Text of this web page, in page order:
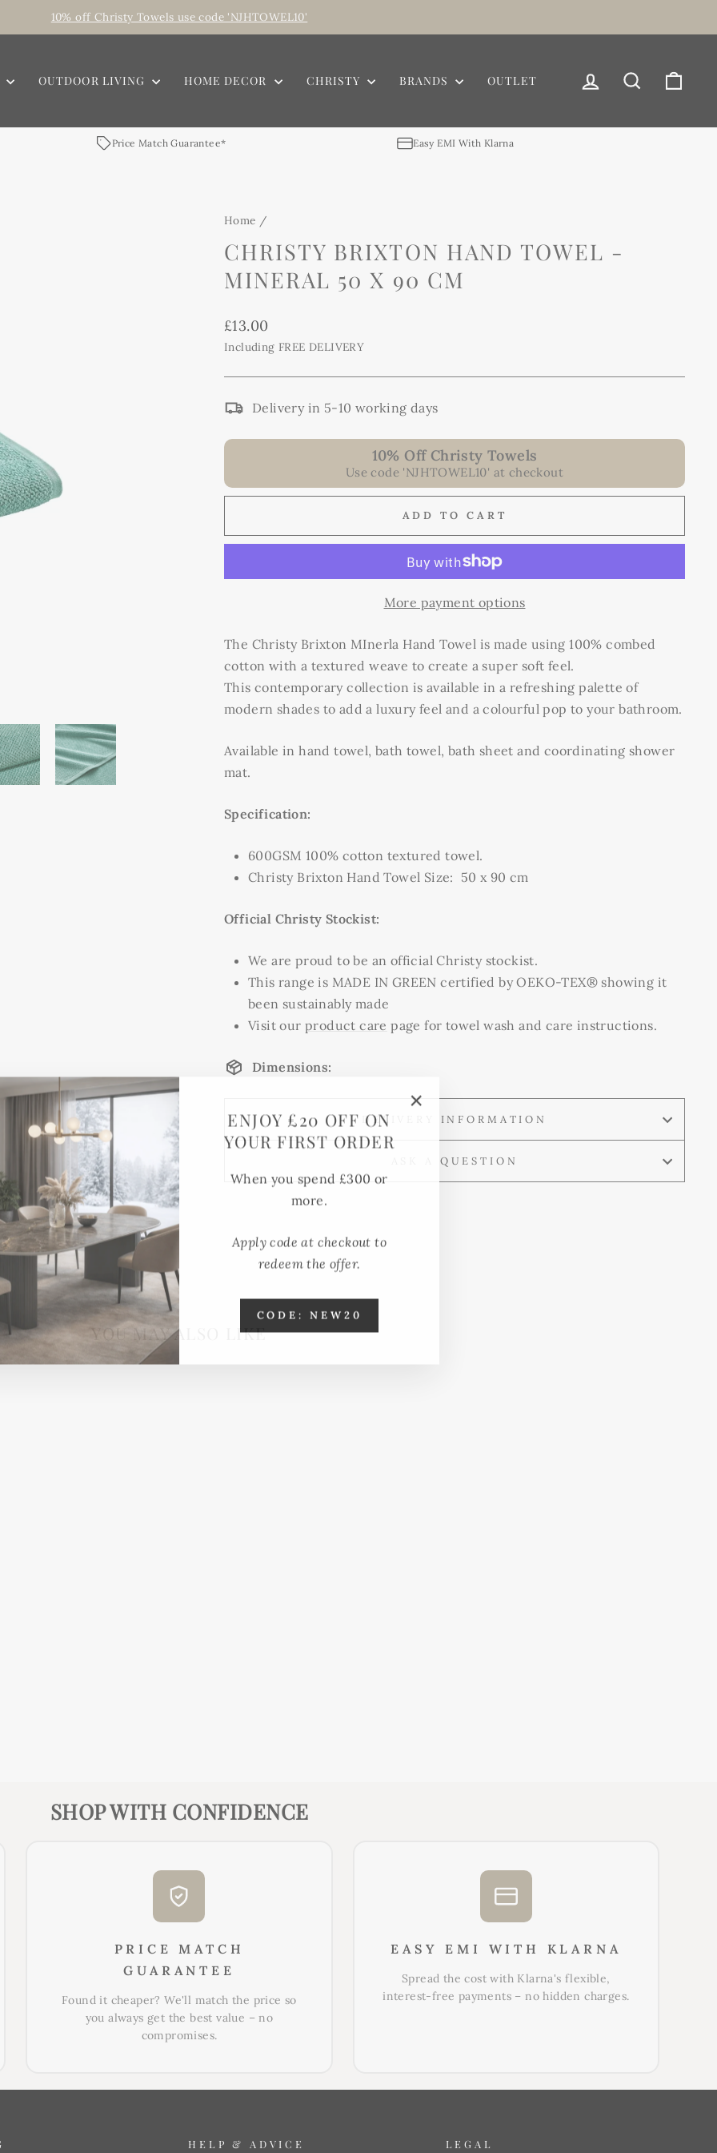
Pause
10% off Christy Towels use code 'NJHTOWEL10'
OUTDOOR LIVING HOME DECOR CHRISTY BRANDS OUTLET LOG IN SEARCH
Price Match Guarantee* Easy EMI With Klarna
ENJOY £20 OFF ON
YOUR FIRST ORDER
When you spend £300 or
more.
Apply code at checkout to
redeem the offer.
CODE: NEW20
"Close
(esc)"
Home /
CHRISTY BRIXTON HAND TOWEL -
MINERAL 50 X 90 CM
Regular
price
£13.00
Including FREE DELIVERY
Delivery in 5-10 working days
10% Off Christy Towels
Use code 'NJHTOWEL10' at checkout
ADD TO CART
More payment options
The Christy Brixton MInerla Hand Towel is made using 100% combed
cotton with a textured weave to create a super soft feel.
This contemporary collection is available in a refreshing palette of
modern shades to add a luxury feel and a colourful pop to your bathroom.
Available in hand towel, bath towel, bath sheet and coordinating shower
mat.
Specification:
600GSM 100% cotton textured towel.
Christy Brixton Hand Towel Size: 50 x 90 cm
Official Christy Stockist:
We are proud to be an official Christy stockist.
This range is MADE IN GREEN certified by OEKO-TEX® showing it
been sustainably made
Visit our product care page for towel wash and care instructions.
Dimensions:
DELIVERY INFORMATION
ASK A QUESTION
YOU MAY ALSO LIKE
SHOP WITH CONFIDENCE
PRICE MATCH
GUARANTEE
Found it cheaper? We'll match the price so
you always get the best value – no
compromises.
EASY EMI WITH KLARNA
Spread the cost with Klarna's flexible,
interest-free payments – no hidden charges.
HELP & ADVICE LEGAL